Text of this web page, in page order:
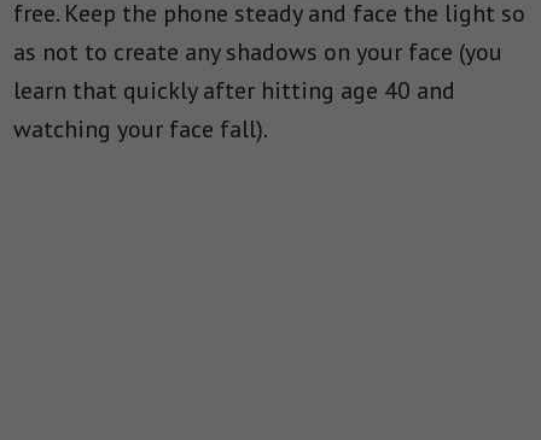
free. Keep the phone steady and face the light so
as not to create any shadows on your face (you
learn that quickly after hitting age 40 and
watching your face fall).